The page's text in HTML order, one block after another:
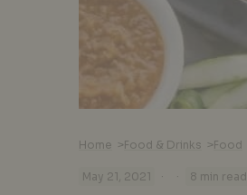
Home >Food & Drinks >Food
May 21, 2021 · · 8 min read